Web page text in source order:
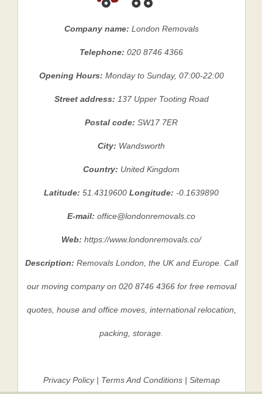
Company name: London Removals
Telephone:020 8746 4366
Opening Hours: Monday to Sunday, 07:00-22:00
Street address: 137 Upper Tooting Road
Postal code:SW17 7ER
City: Wandsworth
Country: United Kingdom
Latitude:51.4319600Longitude:-0.1639890
E-mail:office@londonremovals.co
Web:https://www.londonremovals.co/
Description: Removals London, the UK and Europe. Call
our moving company on 020 8746 4366 for free removal
quotes, house and office moves, international relocation,
packing, storage.
Privacy Policy| Terms And Conditions| Sitemap